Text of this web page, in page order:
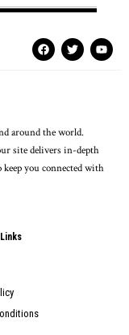
around the world.
site delivers in-depth
you connected with